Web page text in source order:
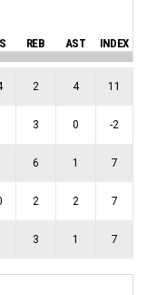
REB AST INDEX
2 4 11
3 0 -2
6 1 7
2 2 7
3 1 7